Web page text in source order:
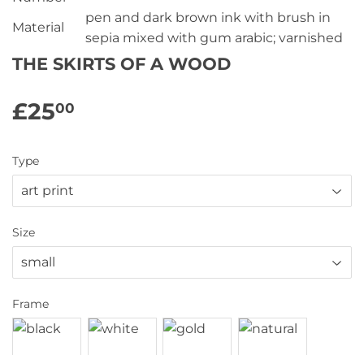
Material
pen and dark brown ink with brush in
sepia mixed with gum arabic; varnished
THE SKIRTS OF A WOOD
£2500
Type
Size
Frame